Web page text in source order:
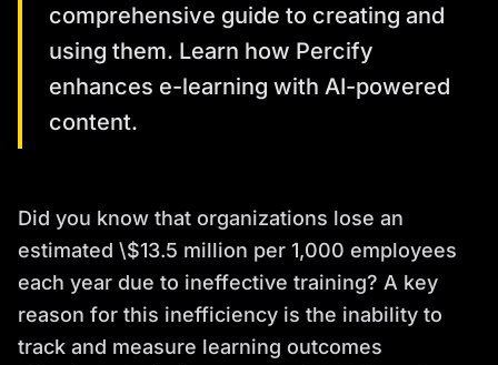
comprehensive guide to creating and
using them. Learn how Percify
enhances e-learning with AI-powered
content.
Did you know that organizations lose an
estimated \$13.5 million per 1,000 employees
each year due to ineffective training? A key
reason for this inefficiency is the inability to
track and measure learning outcomes